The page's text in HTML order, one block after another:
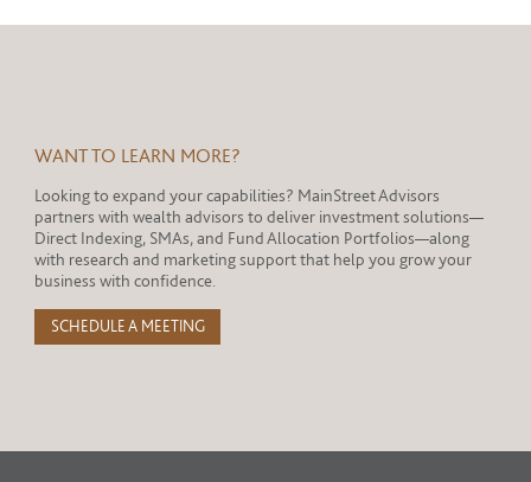
WANT TO LEARN MORE?
Looking to expand your capabilities? MainStreet Advisors
partners with wealth advisors to deliver investment solutions—
Direct Indexing, SMAs, and Fund Allocation Portfolios—along
with research and marketing support that help you grow your
business with confidence.
SCHEDULE A MEETING